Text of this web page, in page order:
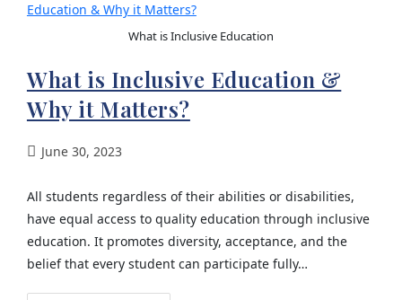
What is Inclusive Education
What is Inclusive Education &
Why it Matters?
June 30, 2023
All students regardless of their abilities or disabilities,
have equal access to quality education through inclusive
education. It promotes diversity, acceptance, and the
belief that every student can participate fully…